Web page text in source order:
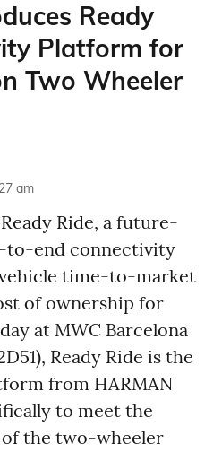
Ready
Platform for
Two Wheeler
am
Ride, a future-
to-end connectivity
time-to-market
of ownership for
at MWC Barcelona
Ready Ride is the
from HARMAN
to meet the
the two-wheeler